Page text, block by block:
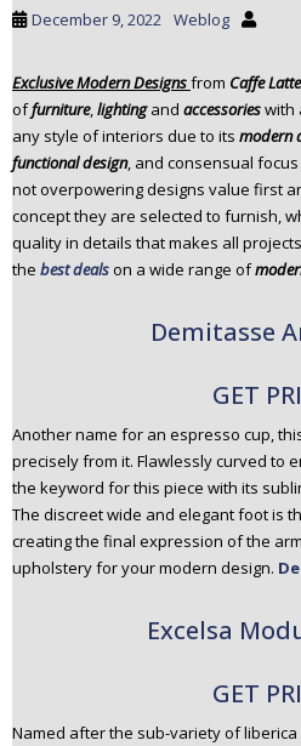
December 9, 2022 Weblog
Exclusive Modern Designsfrom Caffe
offurniture,lighting and accessorieswith
any style of interiors due to its modern
functional design, and consensual
not overpowering designs value first
concept they are selected to furnish,
quality in details that makes all
the best dealson a wide range of
Demitasse
GET
Another name for an espresso cup,
precisely from it. Flawlessly curved to
the keyword for this piece with its
The discreet wide and elegant foot is
creating the final expression of the
upholstery for your modern design.
Excelsa
GET
Named after the sub-variety of